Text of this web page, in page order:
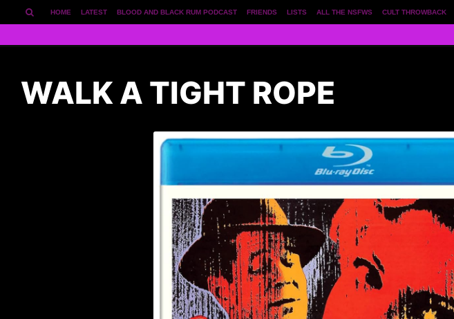
CULT THROWBACK
ALL THE NSFWS
LISTS
FRIENDS
BLOOD AND BLACK RUM PODCAST
LATEST
HOME
WALK A TIGHT ROPE